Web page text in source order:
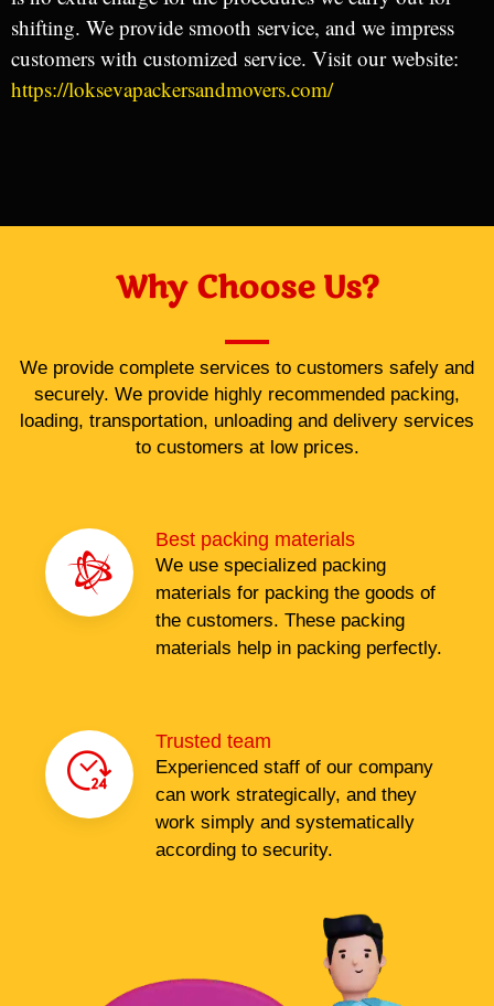
shifting. We provide smooth service, and we impress
customers with customized service. Visit our website:
https://loksevapackersandmovers.com/
Why Choose Us?
We provide complete services to customers safely and
securely. We provide highly recommended packing,
loading, transportation, unloading and delivery services
to customers at low prices.
Best packing materials
We use specialized packing
materials for packing the goods of
the customers. These packing
materials help in packing perfectly.
Trusted team
Experienced staff of our company
can work strategically, and they
work simply and systematically
according to security.